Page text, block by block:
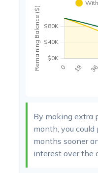
By making extra
month, you
months sooner
interest over the